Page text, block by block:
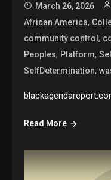
March 26, 2026
African America,
community control,
Peoples, Platform,
SelfDetermination,
Read More